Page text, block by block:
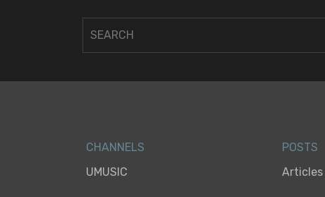
CHANNELS
UMUSIC
POSTS
Articles